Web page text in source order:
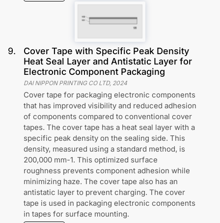
9.
Cover Tape with Specific Peak Density
Heat Seal Layer and Antistatic Layer for
Electronic Component Packaging
DAI NIPPON PRINTING CO LTD, 2024
Cover tape for packaging electronic components
that has improved visibility and reduced adhesion
of components compared to conventional cover
tapes. The cover tape has a heat seal layer with a
specific peak density on the sealing side. This
density, measured using a standard method, is
200,000 mm-1. This optimized surface
roughness prevents component adhesion while
minimizing haze. The cover tape also has an
antistatic layer to prevent charging. The cover
tape is used in packaging electronic components
in tapes for surface mounting.